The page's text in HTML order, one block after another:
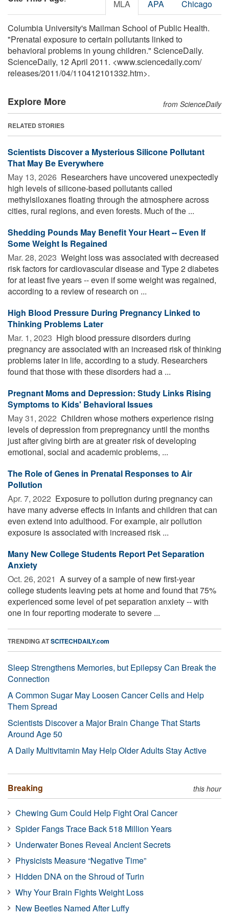
MLA APA Chicago
Columbia University's Mailman School of Public Health.
"Prenatal exposure to certain pollutants linked to
behavioral problems in young children." ScienceDaily.
ScienceDaily, 12 April 2011. <www.sciencedaily.com/
releases/2011/04/110412101332.htm>.
Explore More from ScienceDaily
RELATED STORIES
Scientists Discover a Mysterious Silicone Pollutant
That May Be Everywhere
May 13, 2026  Researchers have uncovered unexpectedly
high levels of silicone-based pollutants called
methylsiloxanes floating through the atmosphere across
cities, rural regions, and even forests. Much of the ...
Shedding Pounds May Benefit Your Heart -- Even If
Some Weight Is Regained
Mar. 28, 2023  Weight loss was associated with decreased
risk factors for cardiovascular disease and Type 2 diabetes
for at least five years -- even if some weight was regained,
according to a review of research on ...
High Blood Pressure During Pregnancy Linked to
Thinking Problems Later
Mar. 1, 2023  High blood pressure disorders during
pregnancy are associated with an increased risk of thinking
problems later in life, according to a study. Researchers
found that those with these disorders had a ...
Pregnant Moms and Depression: Study Links Rising
Symptoms to Kids' Behavioral Issues
May 31, 2022  Children whose mothers experience rising
levels of depression from prepregnancy until the months
just after giving birth are at greater risk of developing
emotional, social and academic problems, ...
The Role of Genes in Prenatal Responses to Air
Pollution
Apr. 7, 2022  Exposure to pollution during pregnancy can
have many adverse effects in infants and children that can
even extend into adulthood. For example, air pollution
exposure is associated with increased risk ...
Many New College Students Report Pet Separation
Anxiety
Oct. 26, 2021  A survey of a sample of new first-year
college students leaving pets at home and found that 75%
experienced some level of pet separation anxiety -- with
one in four reporting moderate to severe ...
TRENDING ATSCITECHDAILY.com
Sleep Strengthens Memories, but Epilepsy Can Break the
Connection
A Common Sugar May Loosen Cancer Cells and Help
Them Spread
Scientists Discover a Major Brain Change That Starts
Around Age 50
A Daily Multivitamin May Help Older Adults Stay Active
Breaking this hour
Chewing Gum Could Help Fight Oral Cancer
Spider Fangs Trace Back 518 Million Years
Underwater Bones Reveal Ancient Secrets
Physicists Measure “Negative Time”
Hidden DNA on the Shroud of Turin
Why Your Brain Fights Weight Loss
New Beetles Named After Luffy